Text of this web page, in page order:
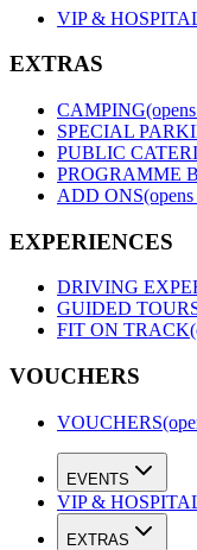
VIP &
EXTRAS
CAMPING
SPECIAL
PUBLIC
PROGRAMME
ADD ONS
EXPERIENCES
DRIVING
GUIDED
FIT ON TRACK
VOUCHERS
VOUCHERS
EVENTS
VIP &
EXTRAS